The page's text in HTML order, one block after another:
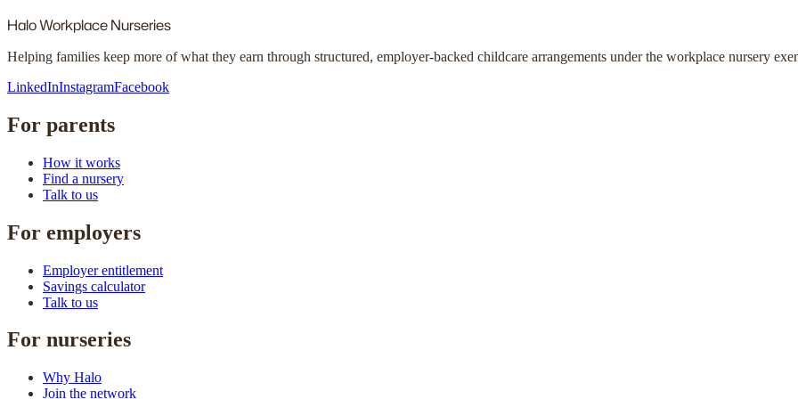
HaloWorkplace Nurseries
Helping families keep more of what they earn through structured, employer-backed childcare arrangements under the workplace nursery
LinkedInInstagramFacebook
For parents
How it works
Find a nursery
Talk to us
For employers
Employer entitlement
Savings calculator
Talk to us
For nurseries
Why Halo
Join the network